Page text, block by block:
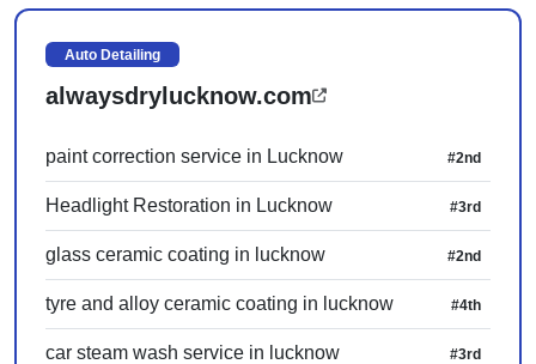
Auto Detailing
alwaysdrylucknow.com
paint correction service in Lucknow #2nd
Headlight Restoration in Lucknow #3rd
glass ceramic coating in lucknow #2nd
tyre and alloy ceramic coating in lucknow #4th
car steam wash service in lucknow #3rd